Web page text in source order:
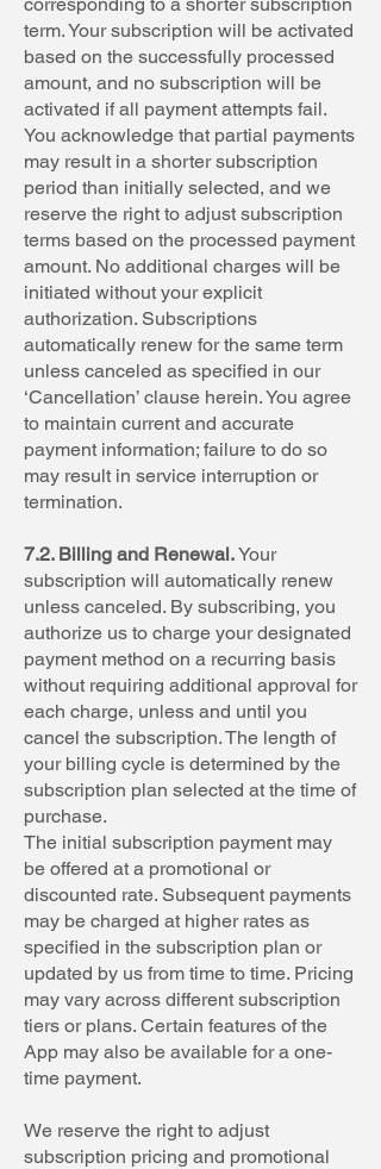
term. Your subscription will be activated
based on the successfully processed
amount, and no subscription will be
activated if all payment attempts fail.
You acknowledge that partial payments
may result in a shorter subscription
period than initially selected, and we
reserve the right to adjust subscription
terms based on the processed payment
amount. No additional charges will be
initiated without your explicit
authorization. Subscriptions
automatically renew for the same term
unless canceled as specified in our
‘Cancellation’ clause herein. You agree
to maintain current and accurate
payment information; failure to do so
may result in service interruption or
termination.
7.2. Billing and Renewal.Your
subscription will automatically renew
unless canceled. By subscribing, you
authorize us to charge your designated
payment method on a recurring basis
without requiring additional approval for
each charge, unless and until you
cancel the subscription. The length of
your billing cycle is determined by the
subscription plan selected at the time of
purchase.
The initial subscription payment may
be offered at a promotional or
discounted rate. Subsequent payments
may be charged at higher rates as
specified in the subscription plan or
updated by us from time to time. Pricing
may vary across different subscription
tiers or plans. Certain features of the
App may also be available for a one-
time payment.
We reserve the right to adjust
subscription pricing and promotional